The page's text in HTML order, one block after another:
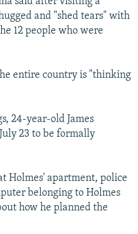
and "shed tears" with
12 people who were
entire country is "thinking
24-year-old James
23 to be formally
Holmes' apartment, police
belonging to Holmes
how he planned the